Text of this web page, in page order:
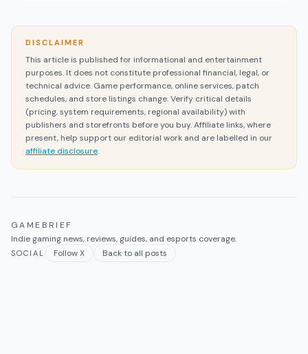
DISCLAIMER
This article is published for informational and entertainment
purposes. It does not constitute professional financial, legal, or
technical advice. Game performance, online services, patch
schedules, and store listings change. Verify critical details
(pricing, system requirements, regional availability) with
publishers and storefronts before you buy. Affiliate links, where
present, help support our editorial work and are labelled in our
affiliate disclosure.
GAMEBRIEF
Indie gaming news, reviews, guides, and esports coverage.
SOCIAL Follow X Back to all posts